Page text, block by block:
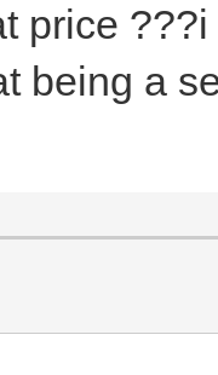
price
being a